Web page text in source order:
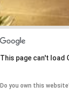
This page can't load
Do you own this